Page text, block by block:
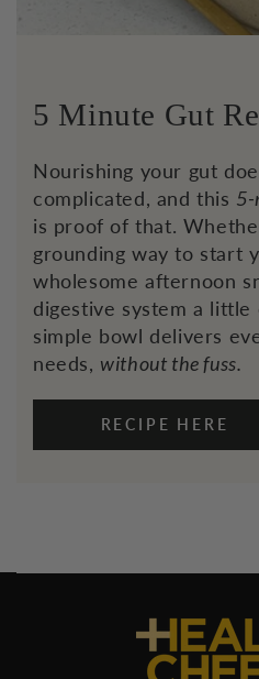
5 Minute Gut
Nourishing your gut
complicated, and this 5-
is proof of that.
grounding way to start
wholesome afternoon
digestive system a little
simple bowl delivers
needs, without the fuss.
RECIPE HERE